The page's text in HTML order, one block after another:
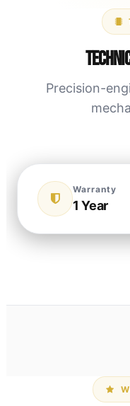
Precision-
Warranty
1 Year